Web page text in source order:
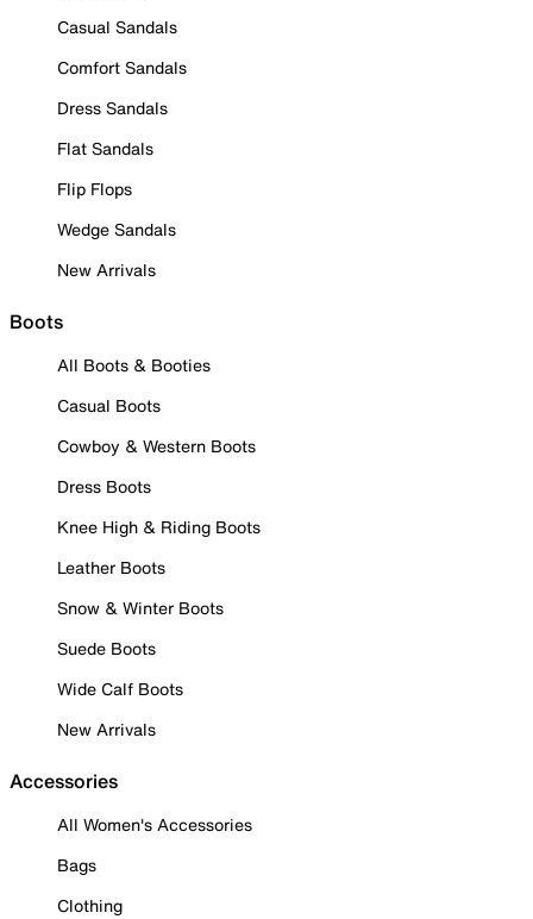
Casual Sandals
Comfort Sandals
Dress Sandals
Flat Sandals
Flip Flops
Wedge Sandals
New Arrivals
Boots
All Boots & Booties
Casual Boots
Cowboy & Western Boots
Dress Boots
Knee High & Riding Boots
Leather Boots
Snow & Winter Boots
Suede Boots
Wide Calf Boots
New Arrivals
Accessories
All Women's Accessories
Bags
Clothing